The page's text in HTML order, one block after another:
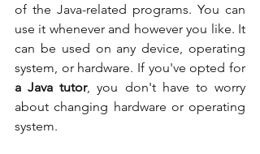
of the Java-related programs. You can
use it whenever and however you like. It
can be used on any device, operating
a Java tutor, you don't have to worry
about changing hardware or operating
system.